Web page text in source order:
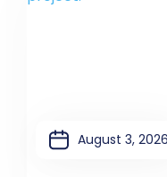
August 3, 2026